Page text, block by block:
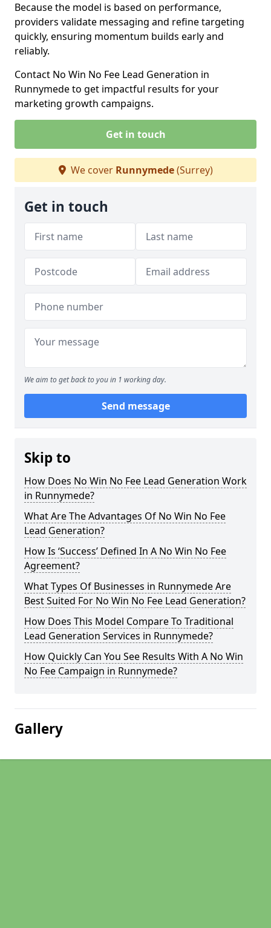
Because the model is based on performance,
providers validate messaging and refine targeting
quickly, ensuring momentum builds early and
reliably.
Contact No Win No Fee Lead Generation in
Runnymede to get impactful results for your
marketing growth campaigns.
Get in touch
We cover Runnymede(Surrey)
Get in touch
We aim to get back to you in 1 working day.
Send message
Skip to
How Does No Win No Fee Lead Generation Work
in Runnymede?
What Are The Advantages Of No Win No Fee
Lead Generation?
How Is ‘Success’ Defined In A No Win No Fee
Agreement?
What Types Of Businesses in Runnymede Are
Best Suited For No Win No Fee Lead Generation?
How Does This Model Compare To Traditional
Lead Generation Services in Runnymede?
How Quickly Can You See Results With A No Win
No Fee Campaign in Runnymede?
Gallery